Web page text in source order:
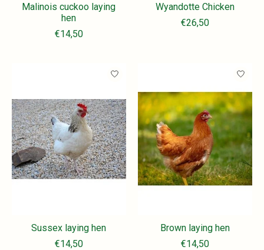
Malinois cuckoo laying
hen
€14,50
Wyandotte Chicken
€26,50
Sussex laying hen
€14,50
Brown laying hen
€14,50